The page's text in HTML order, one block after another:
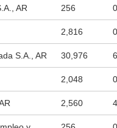
AR 256 0
2,816 0
S.A., AR 30,976
2,048 0
2,560